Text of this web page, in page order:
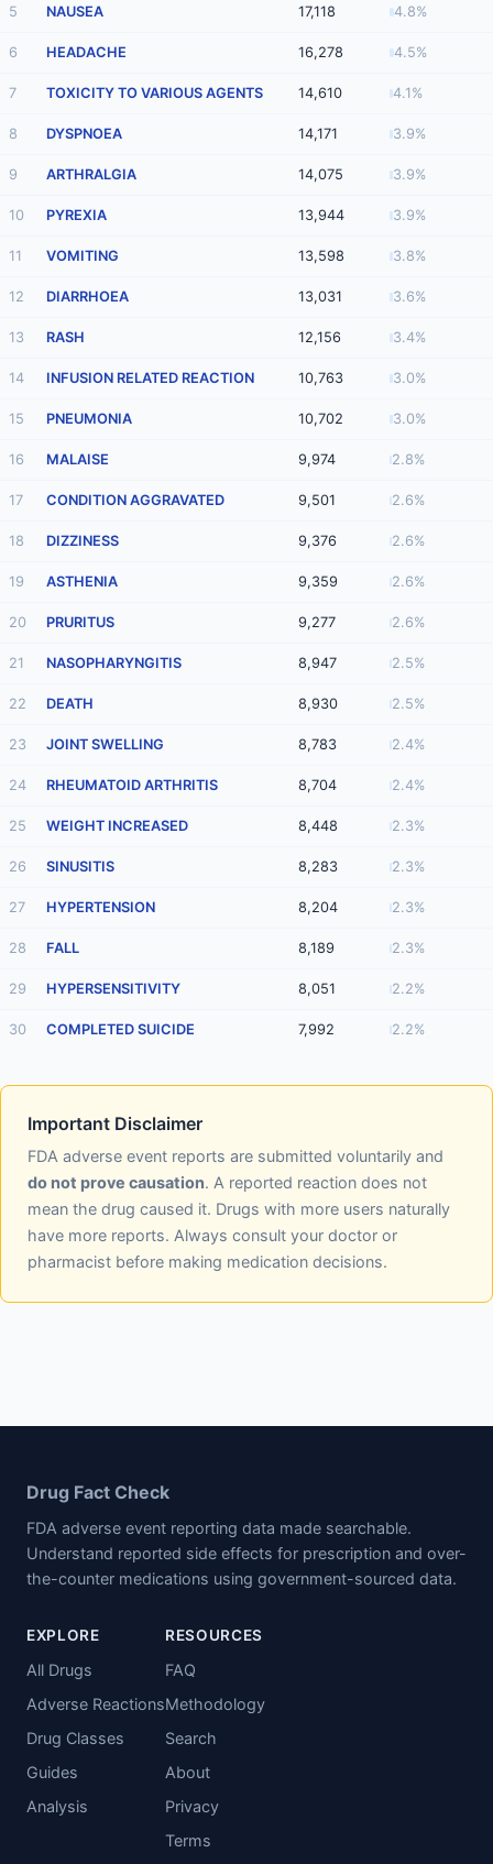
5 NAUSEA 17,118 4.8%
6 HEADACHE 16,278 4.5%
7 TOXICITY TO VARIOUS AGENTS 14,610 4.1%
8 DYSPNOEA 14,171 3.9%
9 ARTHRALGIA 14,075 3.9%
10 PYREXIA 13,944 3.9%
11 VOMITING 13,598 3.8%
12 DIARRHOEA 13,031 3.6%
13 RASH 12,156 3.4%
14 INFUSION RELATED REACTION 10,763 3.0%
15 PNEUMONIA 10,702 3.0%
16 MALAISE 9,974 2.8%
17 CONDITION AGGRAVATED 9,501 2.6%
18 DIZZINESS 9,376 2.6%
19 ASTHENIA 9,359 2.6%
20 PRURITUS 9,277 2.6%
21 NASOPHARYNGITIS 8,947 2.5%
22 DEATH 8,930 2.5%
23 JOINT SWELLING 8,783 2.4%
24 RHEUMATOID ARTHRITIS 8,704 2.4%
25 WEIGHT INCREASED 8,448 2.3%
26 SINUSITIS 8,283 2.3%
27 HYPERTENSION 8,204 2.3%
28 FALL 8,189 2.3%
29 HYPERSENSITIVITY 8,051 2.2%
30 COMPLETED SUICIDE 7,992 2.2%
Important Disclaimer
FDA adverse event reports are submitted voluntarily and
do not prove causation. A reported reaction does not
mean the drug caused it. Drugs with more users naturally
have more reports. Always consult your doctor or
pharmacist before making medication decisions.
Drug Fact Check
FDA adverse event reporting data made searchable.
Understand reported side effects for prescription and over-
the-counter medications using government-sourced data.
EXPLORE
All Drugs
Adverse Reactions
Drug Classes
Guides
Analysis
RESOURCES
FAQ
Methodology
Search
About
Privacy
Terms